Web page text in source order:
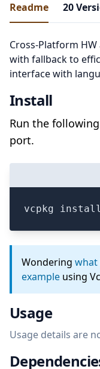
Readme 20
Cross-Platform HW
with fallback to
interface with
Install
Run the
port.
vcpkg install
Wondering what
example using
Usage
Usage details are